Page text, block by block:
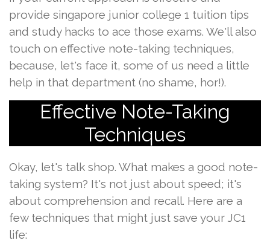
provide singapore junior college 1 tuition tips
and study hacks to ace those exams. We'll also
touch on effective note-taking techniques,
because, let's face it, some of us need a little
help in that department (no shame, hor!).
Effective Note-Taking
Techniques
Okay, let's talk shop. What makes a good note-
taking system? It's not just about speed; it's
about comprehension and recall. Here are a
few techniques that might just save your JC1
life: